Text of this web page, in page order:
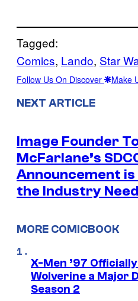
Tagged:
Comics, Lando, Star
Follow Us On Discover Make
NEXT ARTICLE
Image Founder
McFarlane’s
Announcement is
the Industry
MORE COMICBOOK
X-Men ’97
Wolverine a Major
Season 2